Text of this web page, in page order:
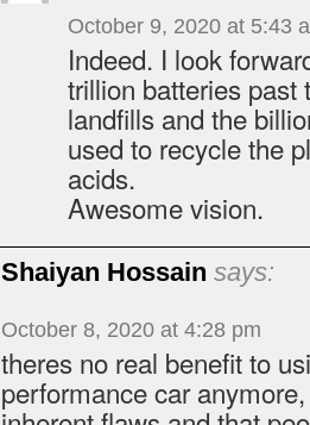
October 9, 2020 at 5:43
Indeed. I look
trillion batteries past
landfills and the
used to recycle the
acids.
Awesome vision.
Shaiyan Hossain says:
October 8, 2020 at 4:28 pm
theres no real benefit to
performance car